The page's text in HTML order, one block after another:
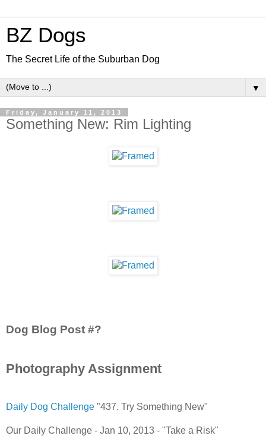
BZ Dogs
The Secret Life of the Suburban Dog
▼
Friday, January 11, 2013
Something New: Rim Lighting
Dog Blog Post #?
Photography Assignment
Daily Dog Challenge "437. Try Something New"
Our Daily Challenge - Jan 10, 2013 - "Take a Risk"